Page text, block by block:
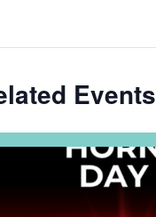
Events